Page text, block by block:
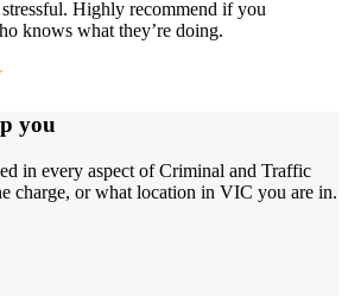
stressful. Highly recommend if you
knows what they’re doing.
you
in every aspect of Criminal and Traffic
charge, or what location in VIC you are in.